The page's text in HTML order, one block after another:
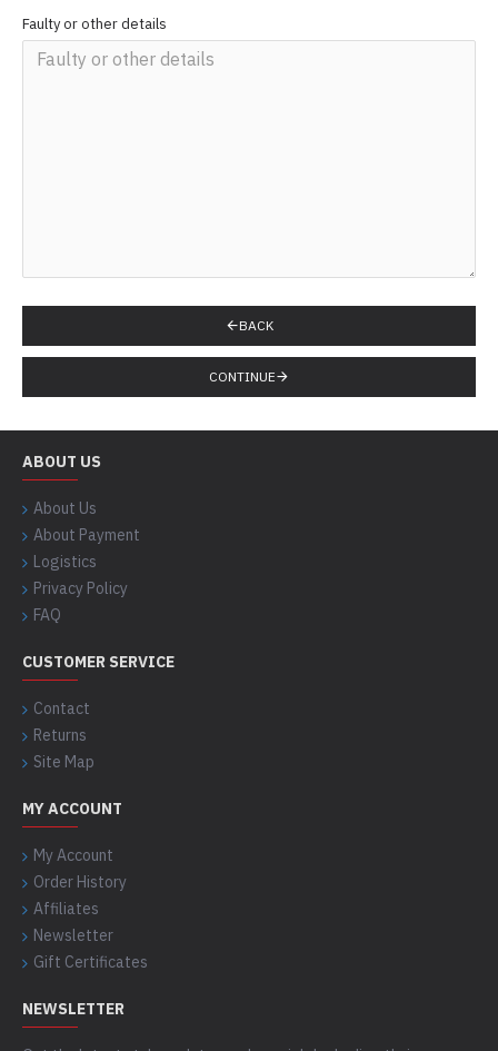
Faulty or other details
BACK
CONTINUE
ABOUT US
About Us
About Payment
Logistics
Privacy Policy
FAQ
CUSTOMER SERVICE
Contact
Returns
Site Map
MY ACCOUNT
My Account
Order History
Affiliates
Newsletter
Gift Certificates
NEWSLETTER